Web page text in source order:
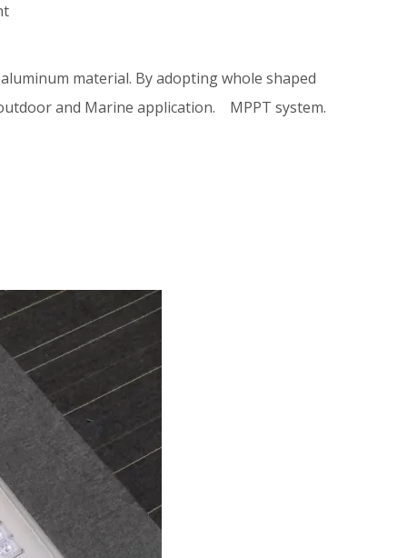
material. By adopting whole shaped
and Marine application. MPPT system.